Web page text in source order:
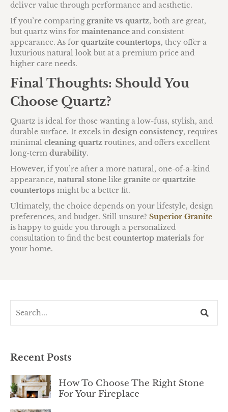
deliver value through performance and aesthetic.
If you’re comparing granite vs quartz, both are great,
but quartz wins for maintenance and consistent
appearance. As for quartzite countertops, they offer a
luxurious natural look but at a premium price and
higher care needs.
Final Thoughts: Should You
Choose Quartz?
Quartz is ideal for those wanting a low-fuss, stylish, and
durable surface. It excels in design consistency, requires
minimal cleaning quartz routines, and offers excellent
long-term durability.
However, if you’re after a more natural, one-of-a-kind
appearance, natural stone like granite or quartzite
countertops might be a better fit.
Ultimately, the choice depends on your lifestyle, design
preferences, and budget. Still unsure? Superior Granite
is happy to guide you through a personalized
consultation to find the best countertop materials for
your home.
Recent Posts
How To Choose The Right Stone
For Your Fireplace